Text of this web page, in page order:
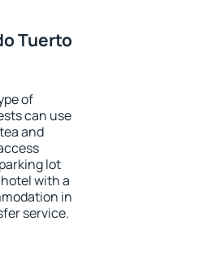
Tuerto
of
can use
and
lot
with a
in
service.